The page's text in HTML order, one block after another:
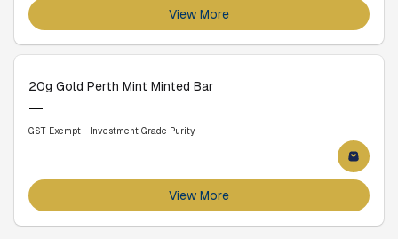
View More
20g Gold Perth Mint Minted Bar
—
GST Exempt - Investment Grade Purity
View More